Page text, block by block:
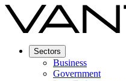
Sectors
Business
Government